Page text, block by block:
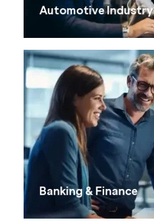
Automotive Industry
Banking & Finance